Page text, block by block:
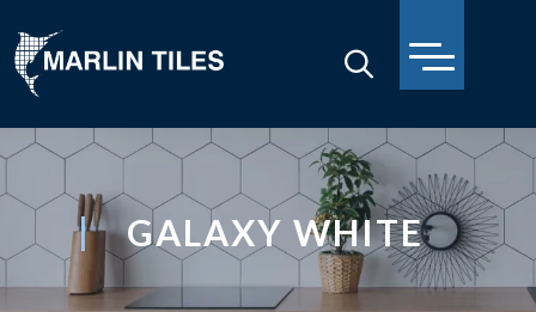
GALAXY WHITE